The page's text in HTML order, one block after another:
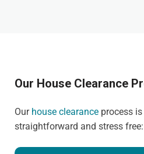
Our House Clearance
Our house clearance process
straightforward and stress free: